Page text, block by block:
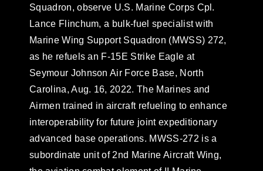
Squadron, observe U.S. Marine Corps Cpl.
Lance Flinchum, a bulk-fuel specialist with
Marine Wing Support Squadron (MWSS) 272,
as he refuels an F-15E Strike Eagle at
Seymour Johnson Air Force Base, North
Carolina, Aug. 16, 2022. The Marines and
Airmen trained in aircraft refueling to enhance
interoperability for future joint expeditionary
advanced base operations. MWSS-272 is a
subordinate unit of 2nd Marine Aircraft Wing,